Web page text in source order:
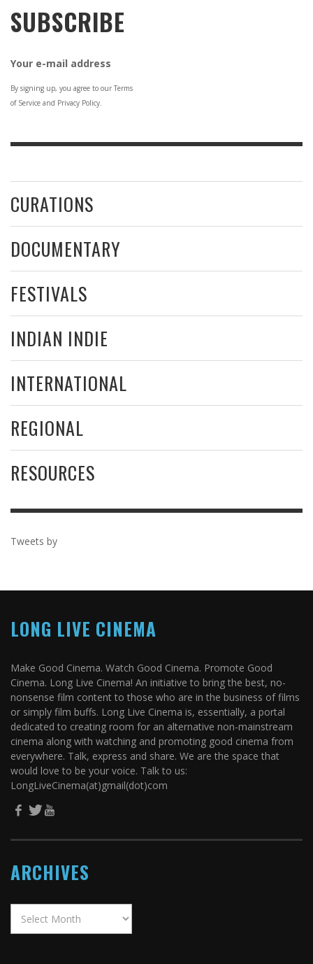
SUBSCRIBE
Your e-mail address
By signing up, you agree to our Terms
of Service and Privacy Policy.
CURATIONS
DOCUMENTARY
FESTIVALS
INDIAN INDIE
INTERNATIONAL
REGIONAL
RESOURCES
Tweets by
LONG LIVE CINEMA
Make Good Cinema. Watch Good Cinema. Promote Good
Cinema. Long Live Cinema! An initiative to bring the best, no-
nonsense film content to those who are in the business of films
or simply film buffs. Long Live Cinema is, essentially, a portal
dedicated to creating room for an alternative non-mainstream
cinema along with watching and promoting good cinema from
everywhere. Talk, express and share. We are the space that
would love to be your voice. Talk to us:
LongLiveCinema(at)gmail(dot)com
ARCHIVES